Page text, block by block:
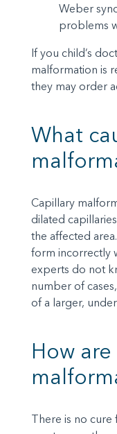
Weber
problems
If you child’s
malformation is
they may order
What
Capillary
dilated
the affected
form incorrectly
experts do not
number of
of a larger,
How
There is no